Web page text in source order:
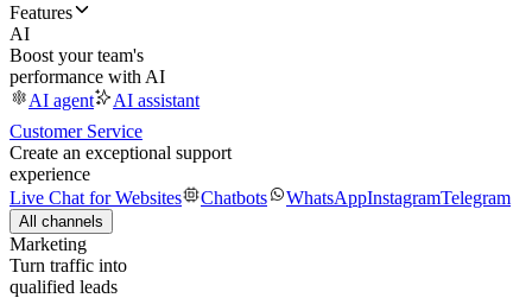
Features
AI
Boost your team's
performance with AI
AI agent
AI assistant
Customer Service
Create an exceptional support
experience
Live Chat for Websites
Chatbots WhatsAppInstagramTelegram
All channels
Marketing
Turn traffic into
qualified leads